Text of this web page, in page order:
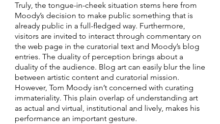
Truly, the tongue-in-cheek situation stems here from
Moody’s decision to make public something that is
already public in a full-fledged way. Furthermore,
visitors are invited to interact through commentary on
the web page in the curatorial text and Moody’s blog
entries. The duality of perception brings about a
duality of the audience. Blog art can easily blur the line
between artistic content and curatorial mission.
However, Tom Moody isn’t concerned with curating
immateriality. This plain overlap of understanding art
as actual and virtual, institutional and lively, makes his
performance an important gesture.